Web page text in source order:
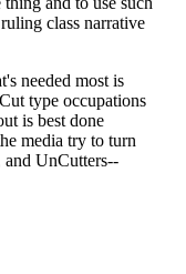
class narrative
needed most is
type occupations
is best done
media try to turn
and UnCutters--